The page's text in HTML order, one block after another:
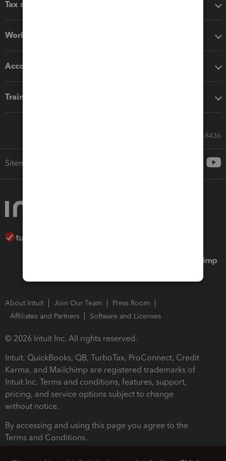
Tax software
Workflow add-ons
Accounting solutions
Training & support
Call Sales: 833-564-8436
Sitemap
About Intuit Join Our Team
Press Room
Affiliates and Partners
Software and Licenses
© 2026 Intuit Inc. All rights reserved.
Intuit, QuickBooks, QB, TurboTax, ProConnect, Credit
Karma, and Mailchimp are registered trademarks of
Intuit Inc. Terms and conditions, features, support,
pricing, and service options subject to change
without notice.
By accessing and using this page you agree to the
Terms and Conditions.